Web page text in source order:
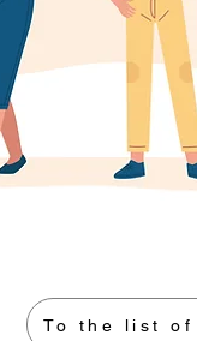
To the list of